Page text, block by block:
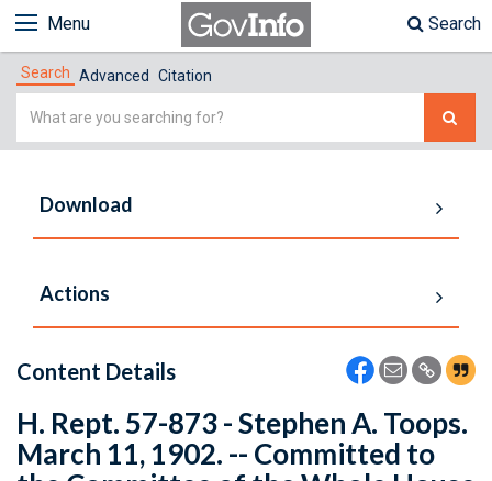
Menu Search
Search Advanced Citation
Simple
Download
Actions
Content Details
H. Rept. 57-873 - Stephen A. Toops.
March 11, 1902. -- Committed to